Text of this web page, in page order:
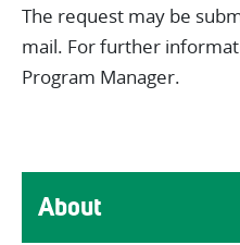
The request may be
mail. For further
Program Manager.
About